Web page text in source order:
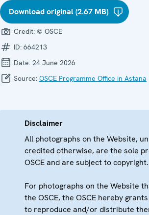
Download original (2.67 MB)
Credit: © OSCE
ID: 664213
Date: 24 June 2026
Source: OSCE Programme Office in Astana
Disclaimer
All photographs on the Website,
credited otherwise, are the sole
OSCE and are subject to copyright.
For photographs on the Website
the OSCE, the OSCE hereby
to reproduce and/or distribute